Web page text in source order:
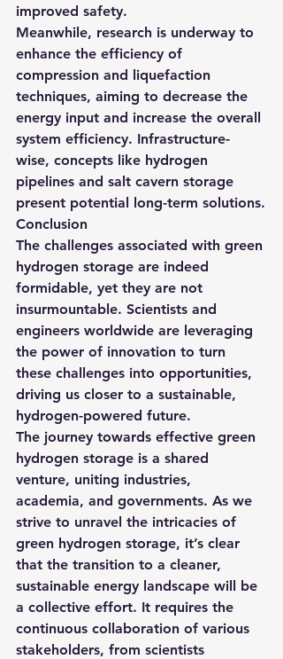
improved safety.
Meanwhile, research is underway to
enhance the efficiency of
compression and liquefaction
techniques, aiming to decrease the
energy input and increase the overall
system efficiency. Infrastructure-
wise, concepts like hydrogen
pipelines and salt cavern storage
present potential long-term solutions.
Conclusion
The challenges associated with green
hydrogen storage are indeed
formidable, yet they are not
insurmountable. Scientists and
engineers worldwide are leveraging
the power of innovation to turn
these challenges into opportunities,
driving us closer to a sustainable,
hydrogen-powered future.
The journey towards effective green
hydrogen storage is a shared
venture, uniting industries,
academia, and governments. As we
strive to unravel the intricacies of
green hydrogen storage, it’s clear
that the transition to a cleaner,
sustainable energy landscape will be
a collective effort. It requires the
continuous collaboration of various
stakeholders, from scientists